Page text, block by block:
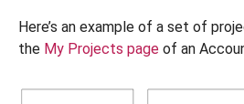
Here’s an example of a set of
the My Projects page of an